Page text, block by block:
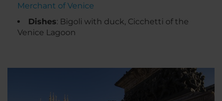
Merchant of Venice
Dishes: Bigoli with duck, Cicchetti of the
Venice Lagoon